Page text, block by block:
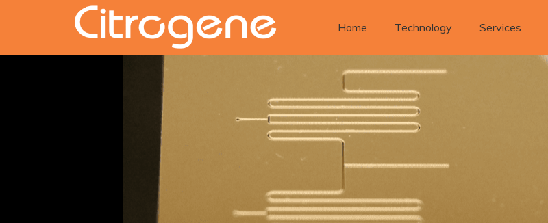
Home Technology Services